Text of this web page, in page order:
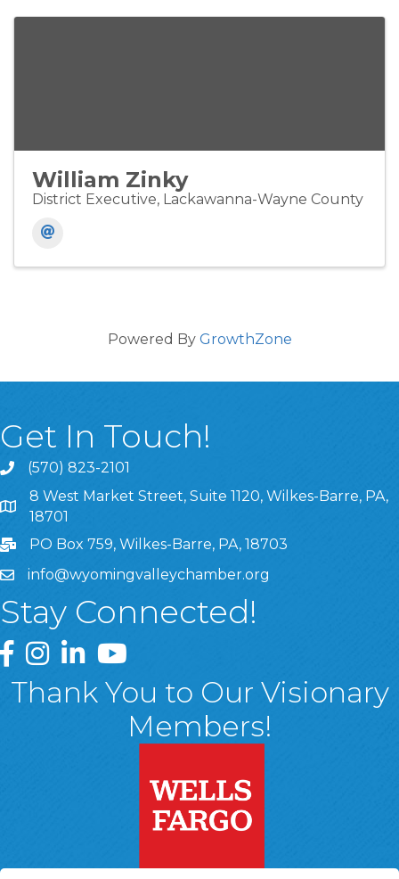
William Zinky
District Executive, Lackawanna-Wayne County
Powered By GrowthZone
Get In Touch!
(570) 823-2101
8 West Market Street, Suite 1120, Wilkes-Barre, PA,
8 West Market Street, Suite 1120, Wilkes-Barre, PA,
18701
PO Box 759, Wilkes-Barre, PA, 18703
info@wyomingvalleychamber.org
Stay Connected!
Greater Wyoming Valley Chamber Facebook Page
Greater Wyoming Valley Chamber Instagram Page
Greater Wyoming Valley Chamber Linked In
Greater Wyoming Valley Chamber
Thank You to Our Visionary
Members!